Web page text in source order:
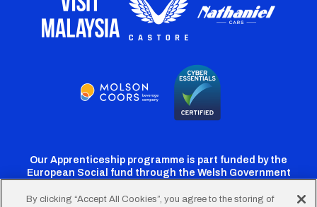
Our Apprenticeship programme is part funded by the
European Social fund through the Welsh Government
By clicking “Accept All Cookies”, you agree to the storing of